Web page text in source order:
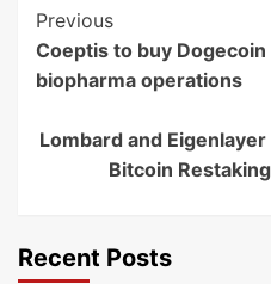
Post
Navigation
Previous
Coeptis to buy
biopharma operations
Lombard and
Bitcoin
Recent Posts